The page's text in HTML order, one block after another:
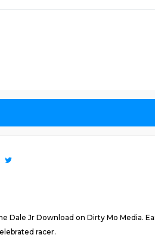
Dale Jr Download on Dirty Mo Media.
racer.